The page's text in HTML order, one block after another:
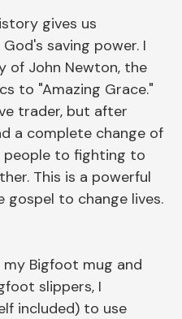
gives us
saving power. I
of John Newton, the
to "Amazing Grace."
trader, but after
a complete change of
people to fighting to
This is a powerful
to change lives.
Bigfoot mug and
slippers, I
included) to use